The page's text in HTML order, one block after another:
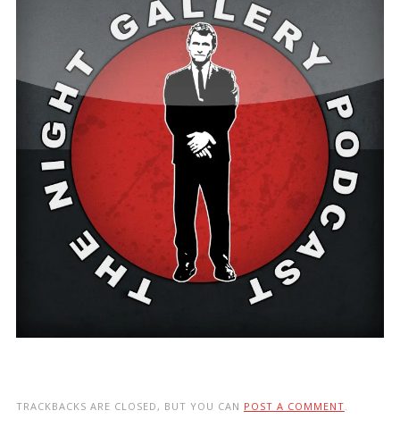
TRACKBACKS ARE CLOSED, BUT YOU CAN POST A COMMENT.